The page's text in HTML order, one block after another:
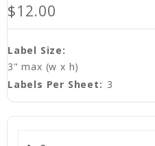
$12.00
Label Size:
3" max (w x h)
Labels Per Sheet: 3